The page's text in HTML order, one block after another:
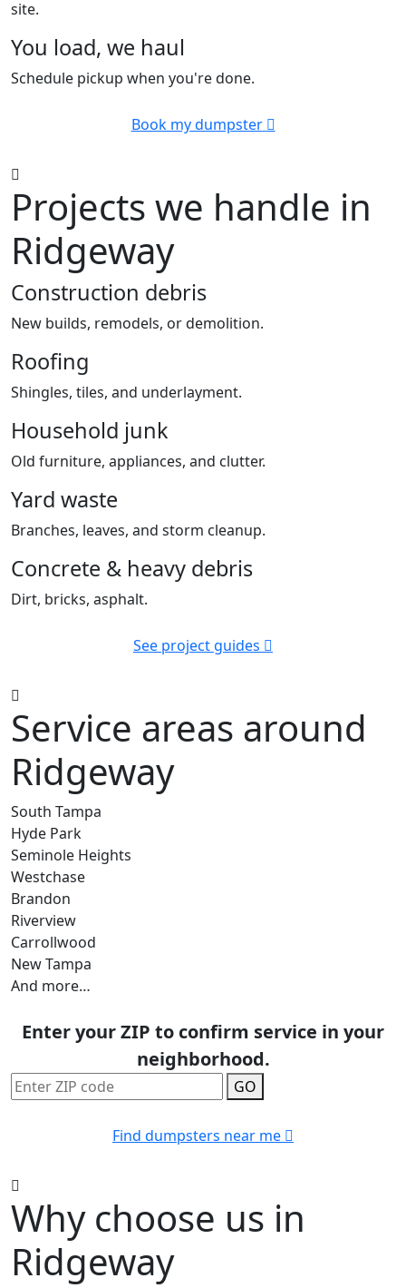
site.
You load, we haul
Schedule pickup when you're done.
Book my dumpster
Projects we handle in
Ridgeway
Construction debris
New builds, remodels, or demolition.
Roofing
Shingles, tiles, and underlayment.
Household junk
Old furniture, appliances, and clutter.
Yard waste
Branches, leaves, and storm cleanup.
Concrete & heavy debris
Dirt, bricks, asphalt.
See project guides
Service areas around
Ridgeway
South Tampa
Hyde Park
Seminole Heights
Westchase
Brandon
Riverview
Carrollwood
New Tampa
And more…
Enter your ZIP to confirm service in your
neighborhood.
GO
Find dumpsters near me
Why choose us in
Ridgeway